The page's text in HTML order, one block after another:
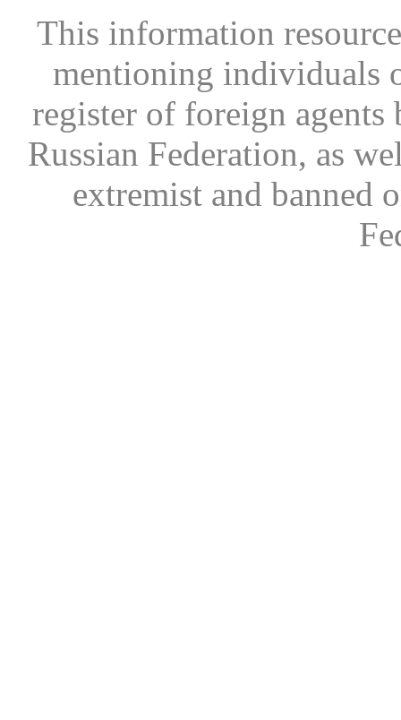
This information
mentioning individuals
register of foreign
Russian Federation, as
extremist and banned